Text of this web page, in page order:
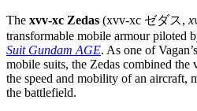
The xvv-xc Zedas (xvv-xc ゼダス,
transformable mobile armour piloted
Suit Gundam AGE. As one of
mobile suits, the Zedas combined
the speed and mobility of an aircraft,
the battlefield.